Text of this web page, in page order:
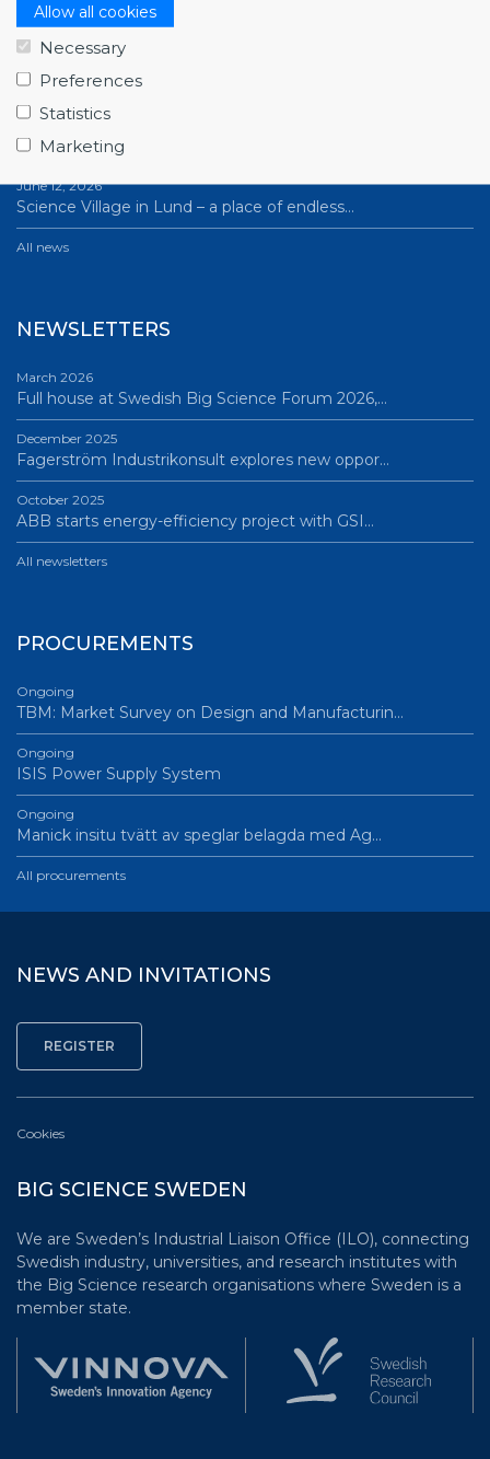
Allow all cookies
Necessary
Preferences
Statistics
Marketing
NEWS
Swedish companies gain first-hand insight int…
June 12, 2026
From Big Science to business: a career built…
June 12, 2026
Science Village in Lund – a place of endless…
All news
NEWSLETTERS
March 2026
Full house at Swedish Big Science Forum 2026,…
December 2025
Fagerström Industrikonsult explores new oppor…
October 2025
ABB starts energy-efficiency project with GSI…
All newsletters
PROCUREMENTS
Ongoing
TBM: Market Survey on Design and Manufacturin…
Ongoing
ISIS Power Supply System
Ongoing
Manick insitu tvätt av speglar belagda med Ag…
All procurements
NEWS AND INVITATIONS
Cookies
BIG SCIENCE SWEDEN
We are Sweden’s Industrial Liaison Office (ILO), connecting
Swedish industry, universities, and research institutes with
the Big Science research organisations where Sweden is a
member state.